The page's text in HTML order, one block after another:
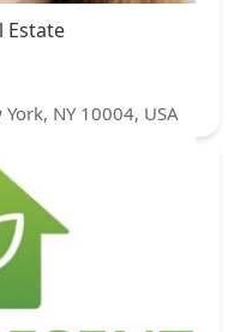
Estate
NY 10004, USA